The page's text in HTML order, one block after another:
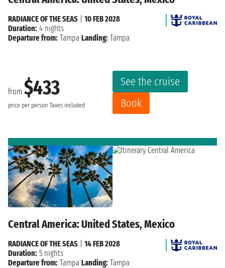
from $433
price per person Taxes included
See the cruise
Book
RADIANCE OF THE SEAS
10 FEB 2028
Duration: 4 nights
Departure from: Tampa Landing: Tampa
Central America: United States, Mexico
RADIANCE OF THE SEAS
14 FEB 2028
Duration: 5 nights
Departure from: Tampa Landing: Tampa